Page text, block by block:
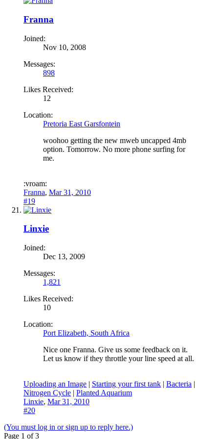
Franna
Joined:
Nov 10, 2008
Messages:
898
Likes Received:
12
Location:
Pretoria East Garsfontein
woohoo getting the new mweb uncapped 4mb
option. Tomorrow. No more phone surfing for
me.
:vroam:
Franna, Mar 31, 2010
#19
Linxie
Joined:
Dec 13, 2009
Messages:
1,821
Likes Received:
10
Location:
Port Elizabeth, South Africa
Nice one Franna. Give us some feedback on it.
Let us know if they throttle your line speed at all.
Uploading an Image | Starting your first tank | Bacteria |
Nitrogen Cycle | Planted Aquarium
Linxie, Mar 31, 2010
#20
(You must log in or sign up to reply here.)
Page 1 of 3